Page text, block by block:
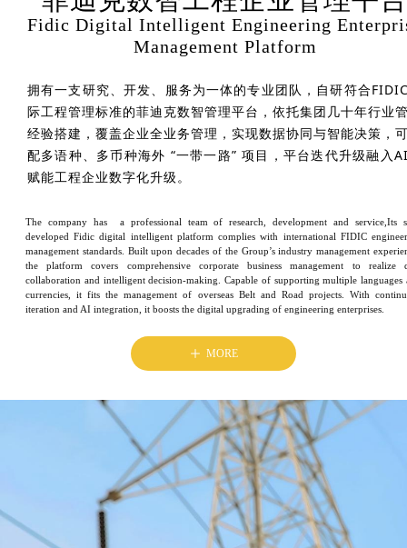
ꄸ MORE
Fidic Digital Intelligent Engineering
Management Platform
拥有一支研究、开发、服务为一体的专业团队，自研符合
际工程管理标准的菲迪克数智管理平台，依托集团几十年行业
经验搭建，覆盖企业全业务管理，实现数据协同与智能决策，
配多语种、多币种海外 “一带一路” 项目，平台迭代升级融入
赋能工程企业数字化升级。
The company has a professional team of research, development and service,Its
developed Fidic digital intelligent platform complies with international FIDIC
management standards. Built upon decades of the Group’s industry management
the platform covers comprehensive corporate business management to realize
collaboration and intelligent decision-making. Capable of supporting multiple languages
currencies, it fits the management of overseas Belt and Road projects. With
iteration and AI integration, it boosts the digital upgrading of engineering enterprises.